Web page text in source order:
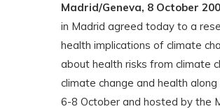
Madrid/Geneva, 8 October
in Madrid agreed today to a
health implications of climate
about health risks from climate
climate change and health
6-8 October and hosted by the